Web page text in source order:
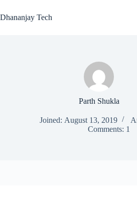
to
content
Dhananjay Tech
Parth Shukla
Joined: August 13, 2019
Comments: 1